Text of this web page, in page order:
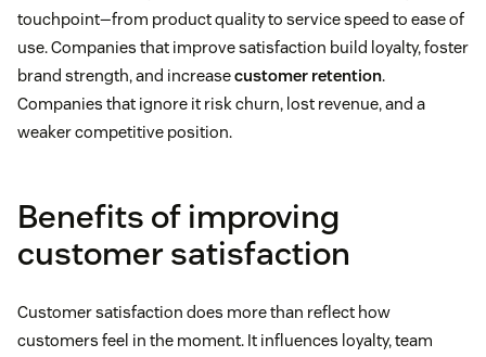
touchpoint—from product quality to service speed to ease of
use. Companies that improve satisfaction build loyalty, foster
brand strength, and increasecustomer retention.
Companies that ignore it risk churn, lost revenue, and a
weaker competitive position.
Benefits of improving
customer satisfaction
Customer satisfaction does more than reflect how
customers feel in the moment. It influences loyalty, team